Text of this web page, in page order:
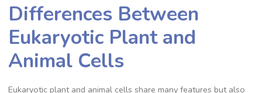
Differences Between
Eukaryotic Plant and
Animal Cells
Eukaryotic plant and animal cells share many features but also